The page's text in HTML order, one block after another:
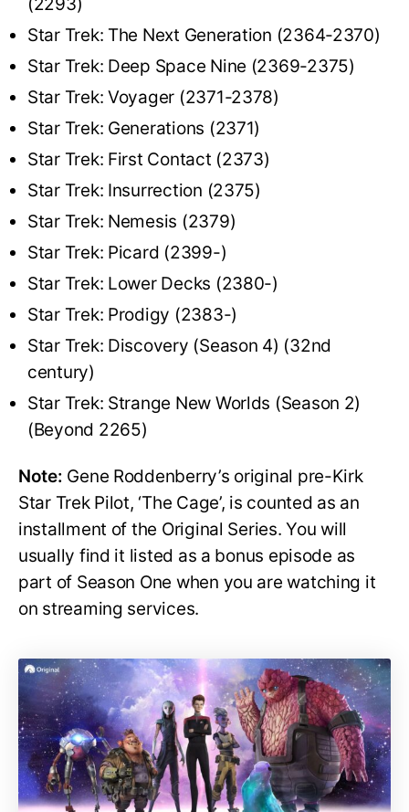
Star Trek: The Next Generation (2364-2370)
Star Trek: Deep Space Nine (2369-2375)
Star Trek: Voyager (2371-2378)
Star Trek: Generations (2371)
Star Trek: First Contact (2373)
Star Trek: Insurrection (2375)
Star Trek: Nemesis (2379)
Star Trek: Picard (2399-)
Star Trek: Lower Decks (2380-)
Star Trek: Prodigy (2383-)
Star Trek: Discovery (Season 4) (32nd
century)
Star Trek: Strange New Worlds (Season 2)
(Beyond 2265)
Note: Gene Roddenberry’s original pre-Kirk
Star Trek Pilot, ‘The Cage’, is counted as an
installment of the Original Series. You will
usually find it listed as a bonus episode as
part of Season One when you are watching it
on streaming services.